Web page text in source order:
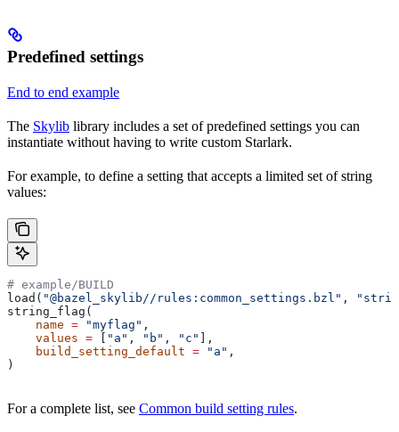
Predefined settings
End to end example
The Skylib library includes a set of predefined settings you can
instantiate without having to write custom Starlark.
For example, to define a setting that accepts a limited set of string
values:
# example/BUILD
load( "@bazel_skylib//rules:common_settings.bzl" ,
string_flag(
    name
= "myflag" ,
    values
= "a" , "b" , "c"
],
    build_setting_default
= "a" ,
)
For a complete list, see Common build setting rules.